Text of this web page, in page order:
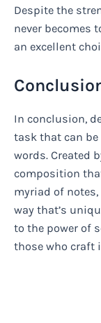
Despite the
never becomes
an excellent
In conclusion,
task that can
words. Created
composition
myriad of
way that’s
to the power of
those who craft